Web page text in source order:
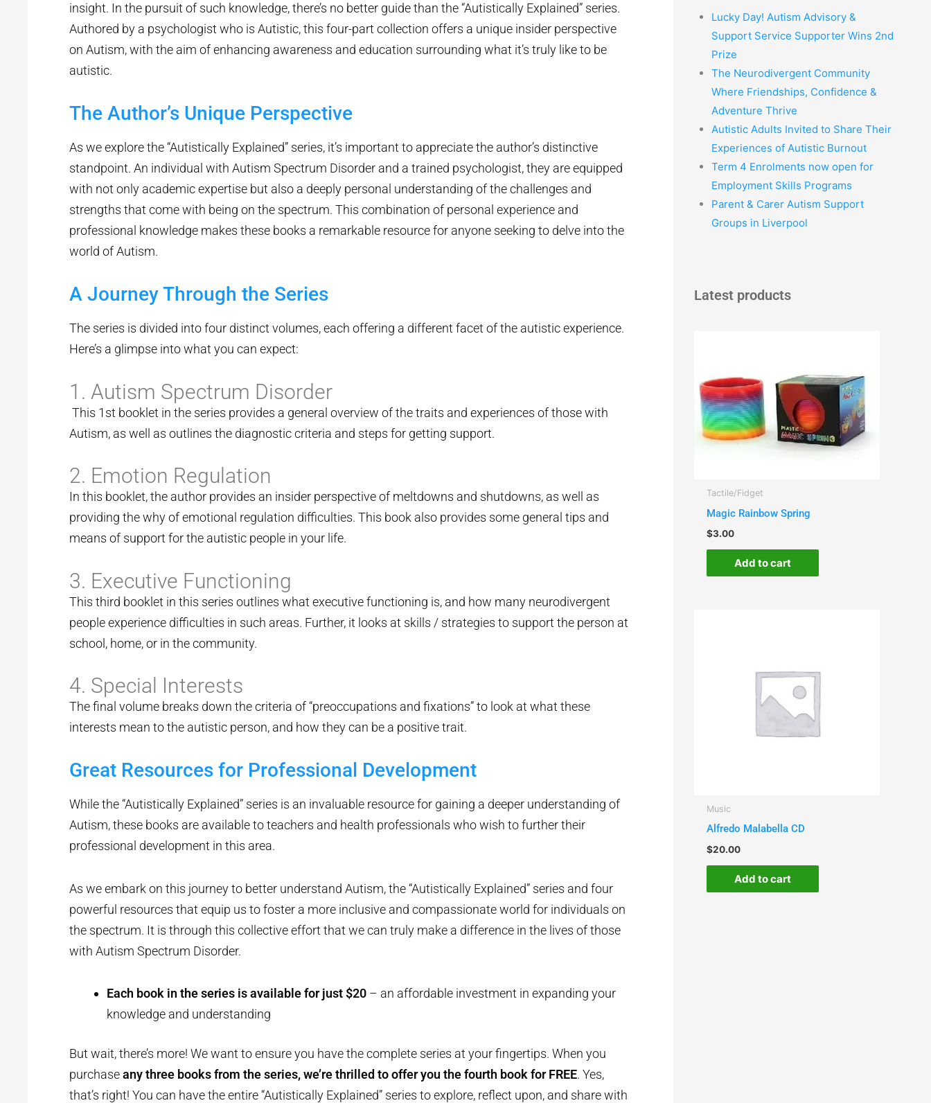
insight. In the pursuit of such knowledge, there’s no better guide than the “Autistically Explained” series.
Authored by a psychologist who is Autistic, this four-part collection offers a unique insider perspective
on Autism, with the aim of enhancing awareness and education surrounding what it’s truly like to be
autistic.
The Author’s Unique Perspective
As we explore the “Autistically Explained” series, it’s important to appreciate the author’s distinctive
standpoint. An individual with Autism Spectrum Disorder and a trained psychologist, they are equipped
with not only academic expertise but also a deeply personal understanding of the challenges and
strengths that come with being on the spectrum. This combination of personal experience and
professional knowledge makes these books a remarkable resource for anyone seeking to delve into the
world of Autism.
A Journey Through the Series
The series is divided into four distinct volumes, each offering a different facet of the autistic experience.
Here’s a glimpse into what you can expect:
1. Autism Spectrum Disorder
This 1st booklet in the series provides a general overview of the traits and experiences of those with
Autism, as well as outlines the diagnostic criteria and steps for getting support.
2. Emotion Regulation
In this booklet, the author provides an insider perspective of meltdowns and shutdowns, as well as
providing the why of emotional regulation difficulties. This book also provides some general tips and
means of support for the autistic people in your life.
3. Executive Functioning
This third booklet in this series outlines what executive functioning is, and how many neurodivergent
people experience difficulties in such areas. Further, it looks at skills / strategies to support the person at
school, home, or in the community.
4. Special Interests
The final volume breaks down the criteria of “preoccupations and fixations” to look at what these
interests mean to the autistic person, and how they can be a positive trait.
Great Resources for Professional Development
While the “Autistically Explained” series is an invaluable resource for gaining a deeper understanding of
Autism, these books are available to teachers and health professionals who wish to further their
professional development in this area.
As we embark on this journey to better understand Autism, the “Autistically Explained” series and four
powerful resources that equip us to foster a more inclusive and compassionate world for individuals on
the spectrum. It is through this collective effort that we can truly make a difference in the lives of those
with Autism Spectrum Disorder.
Each book in the series is available for just $20 – an affordable investment in expanding your
knowledge and understanding
But wait, there’s more! We want to ensure you have the complete series at your fingertips. When you
purchaseany three books from the series, we’re thrilled to offer you the fourth book for FREE. Yes,
that’s right! You can have the entire “Autistically Explained” series to explore, reflect upon, and share with
Lucky Day! Autism Advisory &
Support Service Supporter Wins 2nd
Prize
The Neurodivergent Community
Where Friendships, Confidence &
Adventure Thrive
Autistic Adults Invited to Share Their
Experiences of Autistic Burnout
Term 4 Enrolments now open for
Employment Skills Programs
Parent & Carer Autism Support
Groups in Liverpool
Latest products
Tactile/Fidget
Magic Rainbow Spring
$3.00
Add to cart
Music
Alfredo Malabella CD
$20.00
Add to cart